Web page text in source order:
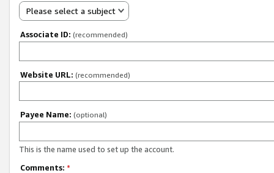
Please select a subject
Associate ID: (recommended)
Website URL: (recommended)
Payee Name: (optional)
This is the name used to set up the account.
Comments: *